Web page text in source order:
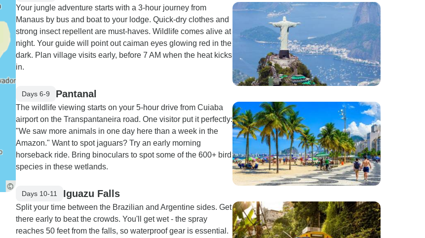
Your jungle adventure starts with a 3-hour journey from
Manaus by bus and boat to your lodge. Quick-dry clothes and
strong insect repellent are must-haves. Wildlife comes alive at
night. Your guide will point out caiman eyes glowing red in the
dark. Plan village visits early, before 7 AM when the heat kicks
in.
Days 6-9 Pantanal
The wildlife viewing starts on your 5-hour drive from Cuiaba
airport on the Transpantaneira road. One visitor put it perfectly:
"We saw more animals in one day here than a week in the
Amazon." Want to spot jaguars? Try an early morning
horseback ride. Bring binoculars to spot some of the 600+ bird
species in these wetlands.
Days 10-11 Iguazu Falls
Split your time between the Brazilian and Argentine sides. Get
there early to beat the crowds. You'll get wet - the spray
reaches 50 feet from the falls, so waterproof gear is essential.